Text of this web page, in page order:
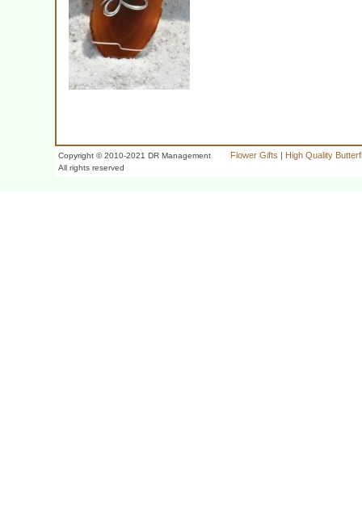
Copyright © 2010-2021 DR Management
All rights reserved
Flower Gifts | High Quality